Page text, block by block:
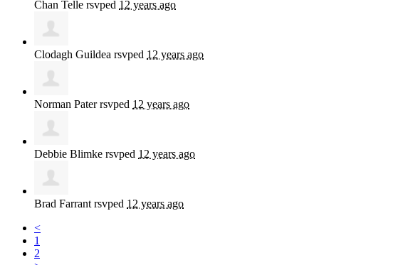
Chan Telle rsvped 12 years ago
Clodagh Guildea rsvped 12 years ago
Norman Paterrsvped 12 years ago
Debbie Blimke rsvped 12 years ago
Brad Farrant rsvped 12 years ago
<
1
2